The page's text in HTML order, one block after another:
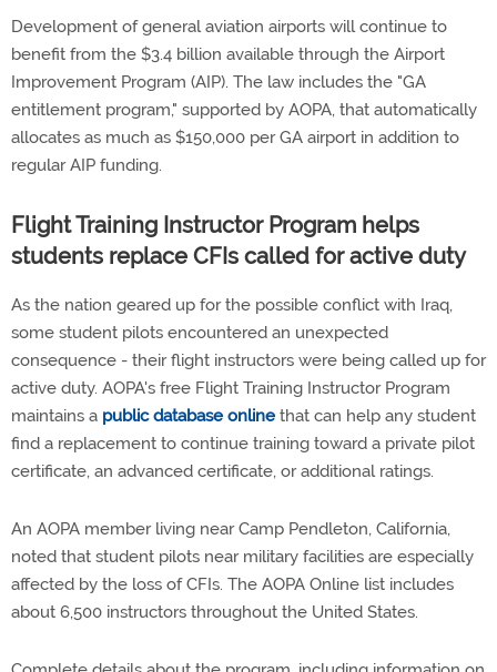
Development of general aviation airports will continue to
benefit from the $3.4 billion available through the Airport
Improvement Program (AIP). The law includes the "GA
entitlement program," supported by AOPA, that automatically
allocates as much as $150,000 per GA airport in addition to
regular AIP funding.
Flight Training Instructor Program helps
students replace CFIs called for active duty
As the nation geared up for the possible conflict with Iraq,
some student pilots encountered an unexpected
consequence - their flight instructors were being called up for
active duty. AOPA's free Flight Training Instructor Program
maintains a public database online that can help any student
find a replacement to continue training toward a private pilot
certificate, an advanced certificate, or additional ratings.
An AOPA member living near Camp Pendleton, California,
noted that student pilots near military facilities are especially
affected by the loss of CFIs. The AOPA Online list includes
about 6,500 instructors throughout the United States.